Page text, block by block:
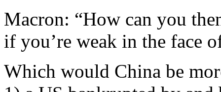
Macron: “How can you
if you’re weak in the face
Which would China be